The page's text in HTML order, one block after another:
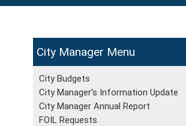
City Manager
City Budgets
City Manager's Information Update
City Manager Annual Report
FOIL Requests